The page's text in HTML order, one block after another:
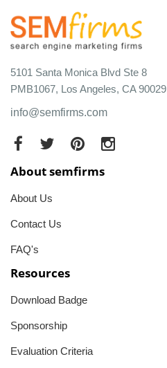
5101 Santa Monica Blvd Ste 8
PMB1067, Los Angeles, CA 90029
info@semfirms.com
About semfirms
About Us
Contact Us
FAQ's
Resources
Download Badge
Sponsorship
Evaluation Criteria